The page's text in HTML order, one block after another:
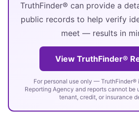
TruthFinder® can provide a
public records to help verify
meet — results in
View TruthFinder®
For personal use only — TruthFinder®
Reporting Agency and reports cannot be
tenant, credit, or insurance